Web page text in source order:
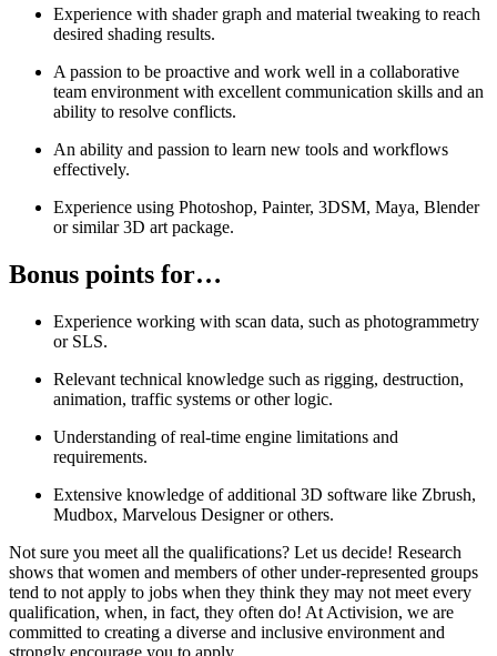
Experience with shader graph and material tweaking to reach
desired shading results.
A passion to be proactive and work well in a collaborative
team environment with excellent communication skills and an
ability to resolve conflicts.
An ability and passion to learn new tools and workflows
effectively.
Experience using Photoshop, Painter, 3DSM, Maya, Blender
or similar 3D art package.
Bonus points for…
Experience working with scan data, such as photogrammetry
or SLS.
Relevant technical knowledge such as rigging, destruction,
animation, traffic systems or other logic.
Understanding of real-time engine limitations and
requirements.
Extensive knowledge of additional 3D software like Zbrush,
Mudbox, Marvelous Designer or others.
Not sure you meet all the qualifications? Let us decide! Research
shows that women and members of other under-represented groups
tend to not apply to jobs when they think they may not meet every
qualification, when, in fact, they often do! At Activision, we are
committed to creating a diverse and inclusive environment and
strongly encourage you to apply.